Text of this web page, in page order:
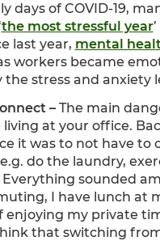
days of COVID-19,
the most stressful year
last year, mental
workers became
the stress and anxiety
– The main
living at your office.
it was to not have to
do the laundry,
sounded
I have lunch at
enjoying my private
that switching